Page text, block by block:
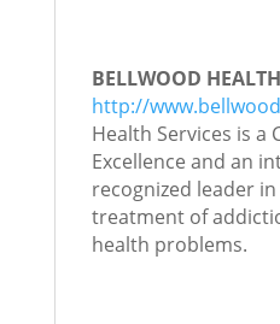
BELLWOOD
http://
Health Services is a
Excellence and an
recognized leader
treatment of
health problems.